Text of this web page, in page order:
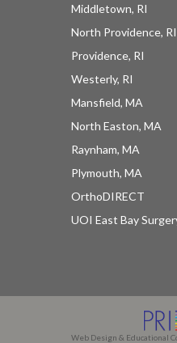
Middletown, RI
North Providence, RI
Providence, RI
Westerly, RI
Mansfield, MA
North Easton, MA
Raynham, MA
Plymouth, MA
OrthoDIRECT
UOI East Bay
Web Design & Educational